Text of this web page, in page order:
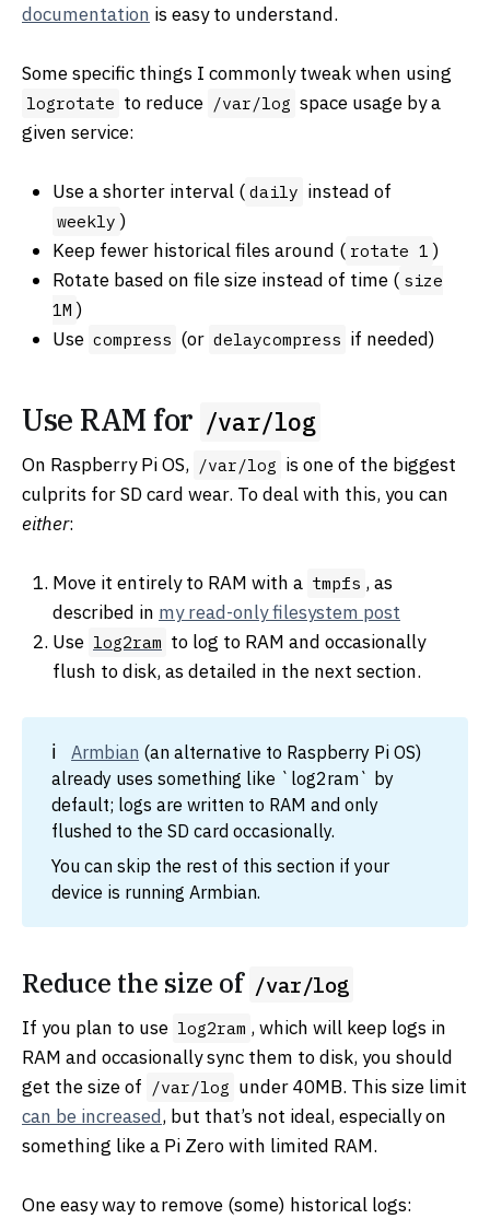
documentation is easy to understand.
Some specific things I commonly tweak when using
logrotate to reduce /var/log space usage by a
given service:
Use a shorter interval ( daily instead of
weekly )
Keep fewer historical files around ( rotate 1 )
Rotate based on file size instead of time ( size
1M )
Use compress (or delaycompress if needed)
Use RAM for /var/log
On Raspberry Pi OS, /var/log is one of the biggest
culprits for SD card wear. To deal with this, you can
either:
Move it entirely to RAM with a tmpfs , as
described in my read-only filesystem post
Use log2ram to log to RAM and occasionally
flush to disk, as detailed in the next section.
Armbian (an alternative to Raspberry Pi OS)
already uses something like `log2ram` by
default; logs are written to RAM and only
flushed to the SD card occasionally.
You can skip the rest of this section if your
device is running Armbian.
Reduce the size of /var/log
If you plan to use log2ram , which will keep logs in
RAM and occasionally sync them to disk, you should
get the size of /var/log under 40MB. This size limit
can be increased, but that’s not ideal, especially on
something like a Pi Zero with limited RAM.
One easy way to remove (some) historical logs: